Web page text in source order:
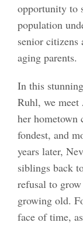
opportunity to
population
senior citizens
aging parents.
In this
Ruhl, we meet
her hometown
fondest, and
years later,
siblings back
refusal to
growing old.
face of time,